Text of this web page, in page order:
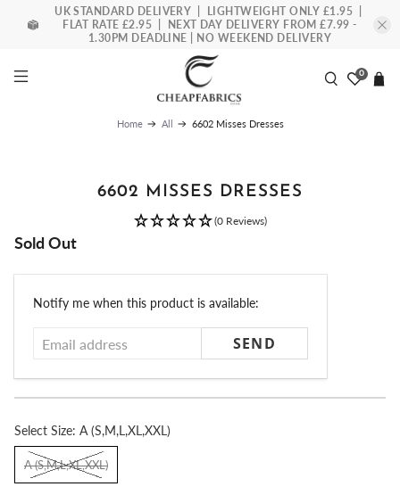
UK STANDARD DELIVERY | LIGHTWEIGHT ONLY £1.95 |
FLAT RATE £2.95 | NEXT DAY DELIVERY FROM £7.99 -
1.30PM DEADLINE | NO WEEKEND DELIVERY
0
Home All 6602 Misses Dresses
6602 MISSES DRESSES
(0 Reviews)
Sold Out
Email
Notify me when this product is available:
Select Size: A (S,M,L,XL,XXL)
A (S,M,L,XL,XXL)